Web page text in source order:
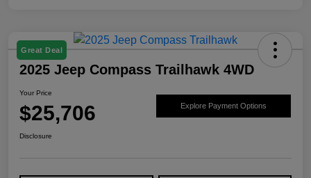
Great Deal
2025 Jeep Compass Trailhawk 4WD
Your Price
$25,706 Explore Payment Options
Disclosure